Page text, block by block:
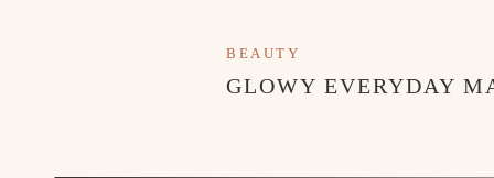
GLOWY EVERYDAY
BEAUTY